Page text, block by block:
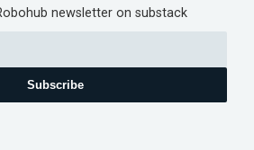
newsletter on substack
Subscribe